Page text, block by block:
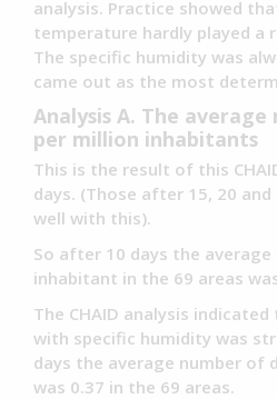
analysis. Practice showed
temperature hardly played a
The specific humidity was
came out as the most
Analysis A. The
per million inhabitants
This is the result of this
days. (Those after 15, 20
well with this).
So after 10 days the
inhabitant in the 69 areas
The CHAID analysis
with specific humidity was
days the average number of
was 0.37 in the 69 areas.